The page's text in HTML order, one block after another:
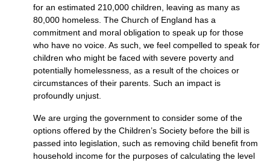
for an estimated 210,000 children, leaving as many as
80,000 homeless. The Church of England has a
commitment and moral obligation to speak up for those
who have no voice. As such, we feel compelled to speak for
children who might be faced with severe poverty and
potentially homelessness, as a result of the choices or
circumstances of their parents. Such an impact is
profoundly unjust.
We are urging the government to consider some of the
options offered by the Children’s Society before the bill is
passed into legislation, such as removing child benefit from
household income for the purposes of calculating the level